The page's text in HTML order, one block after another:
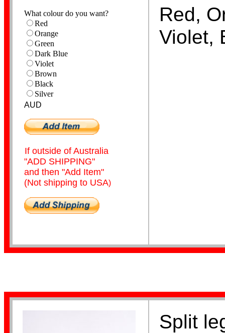
Books & Magazine
Aluminium Bands
What colour do you want?
Red
Orange
Green
Dark Blue
Violet
Brown
Black
Silver
AUD
If outside of Australia
"ADD SHIPPING"
and then "Add Item"
(Not shipping to USA)
Red,
Violet,
Split